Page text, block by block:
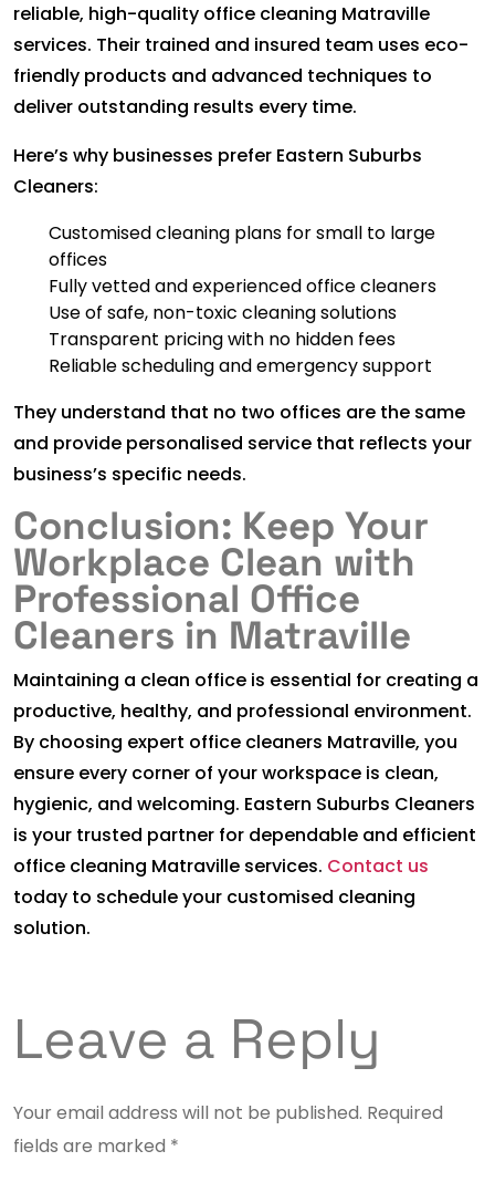
reliable, high-quality office cleaning Matraville
services. Their trained and insured team uses eco-
friendly products and advanced techniques to
deliver outstanding results every time.
Here’s why businesses prefer Eastern Suburbs
Cleaners:
Customised cleaning plans for small to large
offices
Fully vetted and experienced office cleaners
Use of safe, non-toxic cleaning solutions
Transparent pricing with no hidden fees
Reliable scheduling and emergency support
They understand that no two offices are the same
and provide personalised service that reflects your
business’s specific needs.
Conclusion: Keep Your
Workplace Clean with
Professional Office
Cleaners in Matraville
Maintaining a clean office is essential for creating a
productive, healthy, and professional environment.
By choosing expert office cleaners Matraville, you
ensure every corner of your workspace is clean,
hygienic, and welcoming. Eastern Suburbs Cleaners
is your trusted partner for dependable and efficient
office cleaning Matraville services. Contact us
today to schedule your customised cleaning
solution.
Leave a Reply
Your email address will not be published. Required
fields are marked *